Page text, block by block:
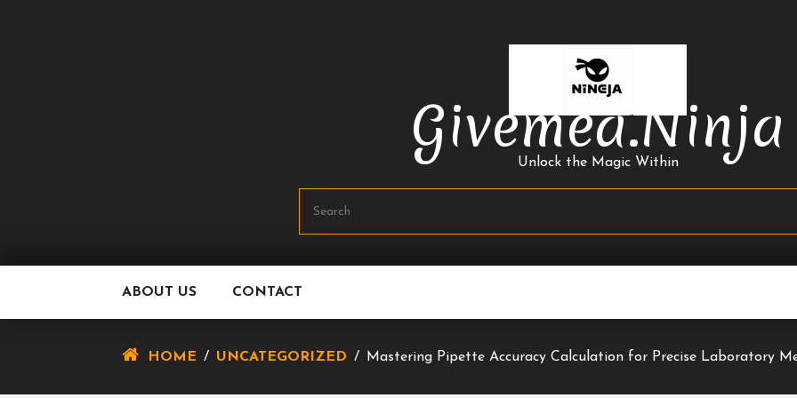
Givemea.ninja
Unlock the Magic Within
ABOUT US CONTACT
HOME / UNCATEGORIZED / Mastering Pipette Accuracy Calculation for Precise Laboratory